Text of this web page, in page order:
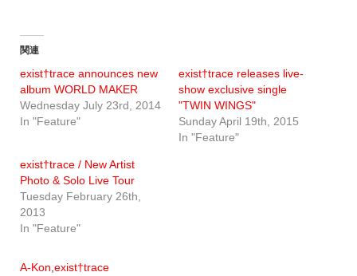
関連
exist†trace announces new
album WORLD MAKER
Wednesday July 23rd, 2014
In "Feature"
exist†trace releases live-
show exclusive single
"TWIN WINGS"
Sunday April 19th, 2015
In "Feature"
exist†trace / New Artist
Photo & Solo Live Tour
Tuesday February 26th,
2013
In "Feature"
A-Kon,exist†trace